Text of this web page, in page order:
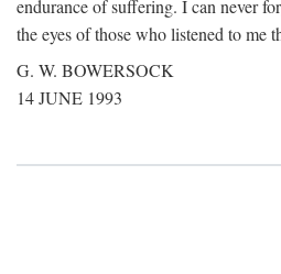
endurance of suffering. I can never
the eyes of those who listened to me
G. W. BOWERSOCK
14 JUNE 1993